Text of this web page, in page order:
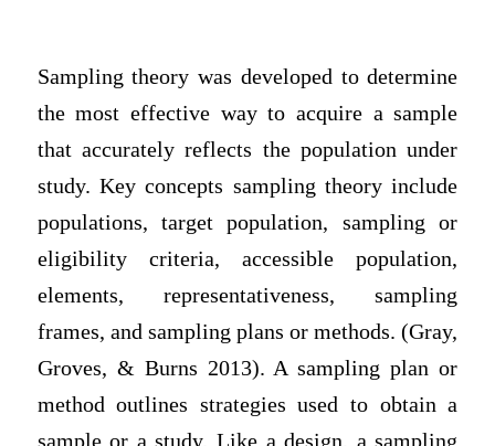
Sampling theory was developed to determine
the most effective way to acquire a sample
that accurately reflects the population under
study. Key concepts sampling theory include
populations, target population, sampling or
eligibility criteria, accessible population,
elements, representativeness, sampling
frames, and sampling plans or methods. (Gray,
Groves, & Burns 2013). A sampling plan or
method outlines strategies used to obtain a